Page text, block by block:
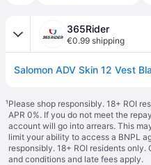
365Rider
€0.99 shipping
¹Please shop responsibly. 18+ ROI
APR 0%. If you do not meet the
account will go into arrears. This
limit your ability to access a BNPL
responsibly. 18+ ROI residents
and conditions and late fees apply.